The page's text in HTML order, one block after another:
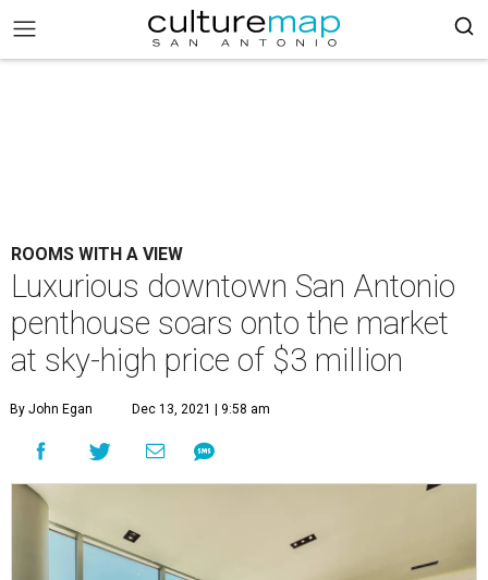
ROOMS WITH A VIEW
Luxurious downtown San Antonio
penthouse soars onto the market
at sky-high price of $3 million
By John Egan Dec 13, 2021 | 9:58 am